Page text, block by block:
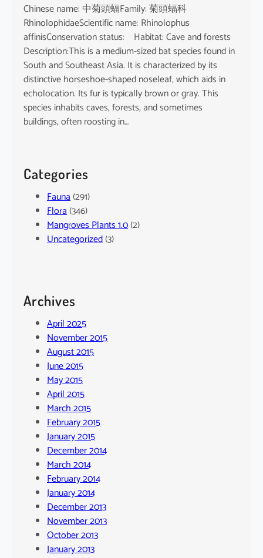
Chinese name: 中菊頭蝠Family: 菊頭蝠科
RhinolophidaeScientific name: Rhinolophus
affinisConservation status: Habitat: Cave and forests
Description:This is a medium-sized bat species found in
South and Southeast Asia. It is characterized by its
distinctive horseshoe-shaped noseleaf, which aids in
echolocation. Its fur is typically brown or gray. This
species inhabits caves, forests, and sometimes
buildings, often roosting in…
Categories
Fauna(291)
Flora(346)
Mangroves Plants 1.0(2)
Uncategorized(3)
Archives
April 2025
November 2015
August 2015
June 2015
May 2015
April 2015
March 2015
February 2015
January 2015
December 2014
March 2014
February 2014
January 2014
December 2013
November 2013
October 2013
January 2013